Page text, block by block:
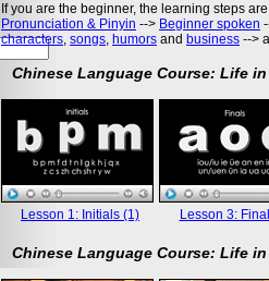
If you are the beginner, the learning steps
Pronunciation & Pinyin --> Beginner spoken
characters, songs, humors and business -->
Chinese Language Course: Life
Lesson 1: Initials (1) Lesson 3:
Chinese Language Course: Life